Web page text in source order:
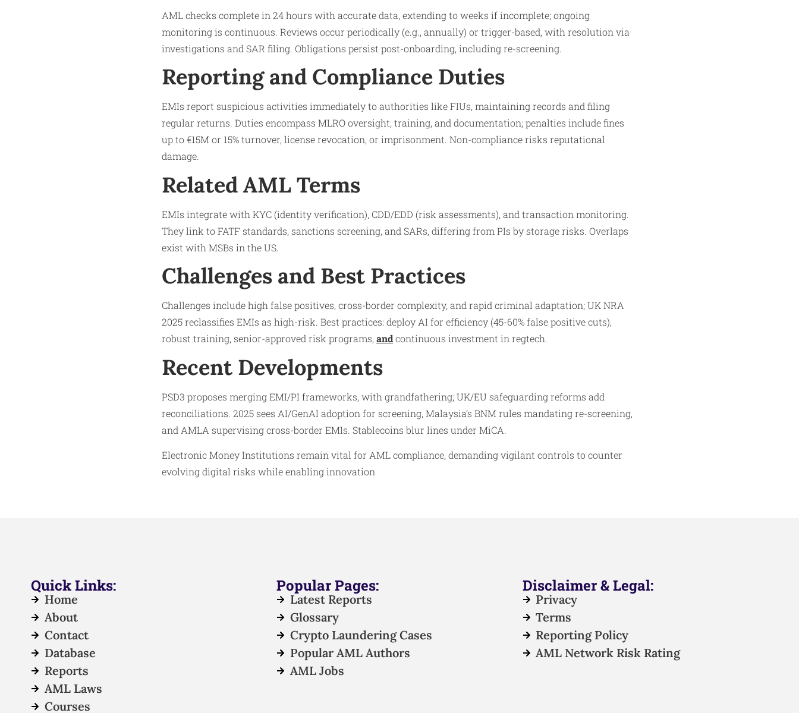
AML checks complete in 24 hours with accurate data, extending to weeks if incomplete; ongoing
monitoring is continuous. Reviews occur periodically (e.g., annually) or trigger-based, with resolution via
investigations and SAR filing. Obligations persist post-onboarding, including re-screening.
Reporting and Compliance Duties
EMIs report suspicious activities immediately to authorities like FIUs, maintaining records and filing
regular returns. Duties encompass MLRO oversight, training, and documentation; penalties include fines
up to €15M or 15% turnover, license revocation, or imprisonment. Non-compliance risks reputational
damage.
Related AML Terms
EMIs integrate with KYC (identity verification), CDD/EDD (risk assessments), and transaction monitoring.
They link to FATF standards, sanctions screening, and SARs, differing from PIs by storage risks. Overlaps
exist with MSBs in the US.
Challenges and Best Practices
Challenges include high false positives, cross-border complexity, and rapid criminal adaptation; UK NRA
2025 reclassifies EMIs as high-risk. Best practices: deploy AI for efficiency (45-60% false positive cuts),
robust training, senior-approved risk programs, andcontinuous investment in regtech.
Recent Developments
PSD3 proposes merging EMI/PI frameworks, with grandfathering; UK/EU safeguarding reforms add
reconciliations. 2025 sees AI/GenAI adoption for screening, Malaysia’s BNM rules mandating re-screening,
and AMLA supervising cross-border EMIs. Stablecoins blur lines under MiCA.
Electronic Money Institutions remain vital for AML compliance, demanding vigilant controls to counter
evolving digital risks while enabling innovation
Quick Links:
Home
About
Contact
Database
Reports
AML Laws
Courses
Popular Pages:
Latest Reports
Glossary
Crypto Laundering Cases
Popular AML Authors
AML Jobs
Disclaimer & Legal:
Privacy
Terms
Reporting Policy
AML Network Risk Rating